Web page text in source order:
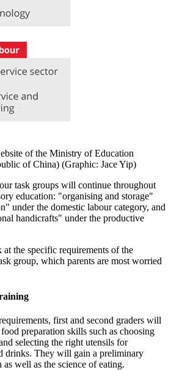
of the Ministry of Education
of China) (Graphic: Jace Yip)
task groups will continue throughout
education: "organising and storage"
under the domestic labour category, and
handicrafts" under the productive
the specific requirements of the
group, which parents are most worried
first and second graders will
preparation skills such as choosing
selecting the right utensils for
drinks. They will gain a preliminary
well as the science of eating.